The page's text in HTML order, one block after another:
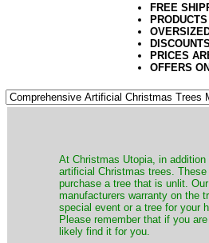
FREE
PRICES
OFFERS
​At Christmas Utopia, in
artificial Christmas trees.
purchase a tree that is unlit.
manufacturers warranty on the
special event or a tree for your
Please remember that if you
likely find it for you.